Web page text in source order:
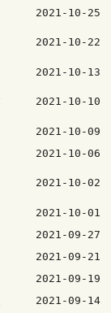
2021-10-25
2021-10-22
2021-10-13
2021-10-10
2021-10-09
2021-10-06
2021-10-02
2021-10-01
2021-09-27
2021-09-21
2021-09-19
2021-09-14